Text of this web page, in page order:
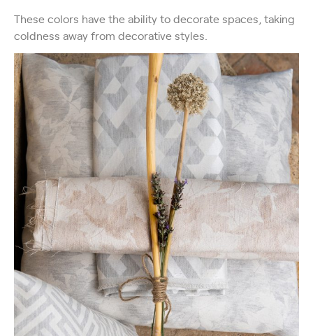
These colors have the ability to decorate spaces, taking
coldness away from decorative styles.